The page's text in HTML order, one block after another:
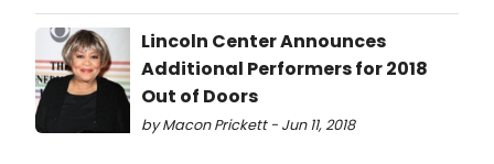
Lincoln Center Announces
Additional Performers for 2018
Out of Doors
by Macon Prickett - Jun 11, 2018